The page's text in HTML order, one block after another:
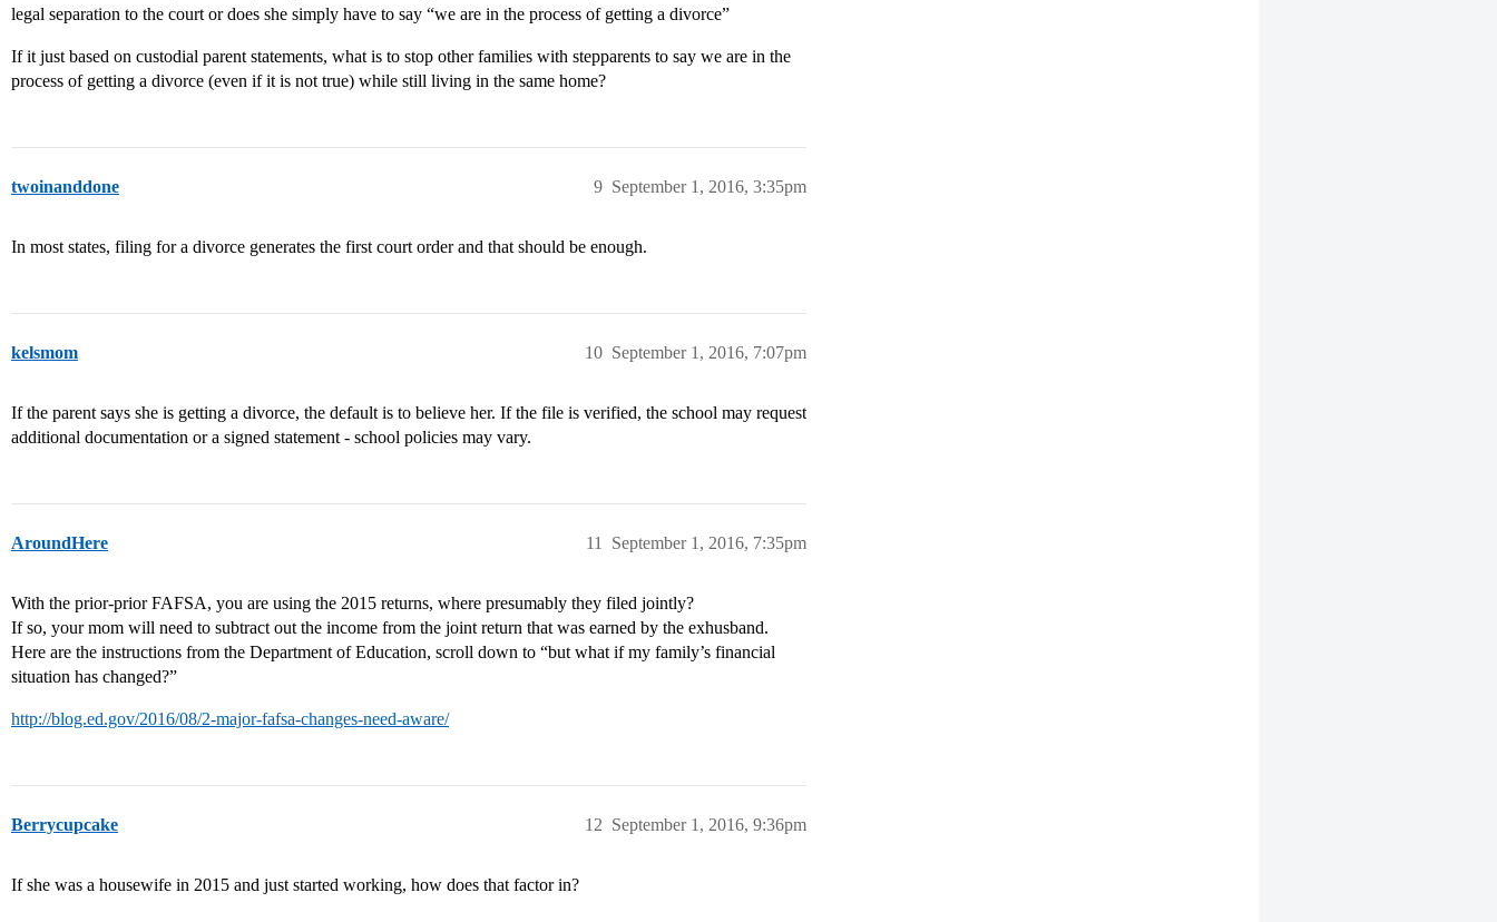
legal separation to the court or does she simply have to say “we are in the process of getting a divorce”
If it just based on custodial parent statements, what is to stop other families with stepparents to say we are in the
process of getting a divorce (even if it is not true) while still living in the same home?
twoinanddone September 1, 2016, 3:35pm
9
In most states, filing for a divorce generates the first court order and that should be enough.
kelsmom September 1, 2016, 7:07pm
10
If the parent says she is getting a divorce, the default is to believe her. If the file is verified, the school may request
additional documentation or a signed statement - school policies may vary.
AroundHere September 1, 2016, 7:35pm
11
With the prior-prior FAFSA, you are using the 2015 returns, where presumably they filed jointly?
If so, your mom will need to subtract out the income from the joint return that was earned by the exhusband.
Here are the instructions from the Department of Education, scroll down to “but what if my family’s financial
situation has changed?”
http://blog.ed.gov/2016/08/2-major-fafsa-changes-need-aware/
Berrycupcake September 1, 2016, 9:36pm
12
If she was a housewife in 2015 and just started working, how does that factor in?